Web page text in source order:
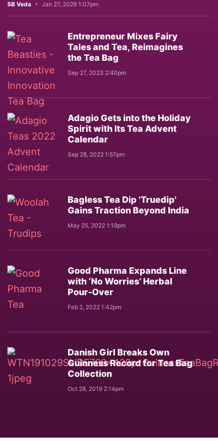
SB Veda Jan 27, 2026 1:07pm
Entrepreneur Mixes Fairy
Tales and Tea, Reimagines
the Tea Bag
Sep 27, 2023 2:40pm
Adagio Gets into the Holiday
Spirit with Its Tea Advent
Calendar
Sep 28, 2022 1:57pm
Bagless Tea Dip 'Truedip'
Gains Traction Beyond India
May 25, 2022 1:19pm
Good Pharma Expands Line
with ‘No Worries’ Herbal
Pour-Over
Feb 2, 2022 1:42pm
Danish Girl Breaks Own
Guinness Record for Tea Bag
Collection
Oct 28, 2019 2:14pm